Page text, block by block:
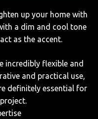
up your home with
a dim and cool tone
as the accent.
incredibly flexible and
and practical use,
definitely essential for